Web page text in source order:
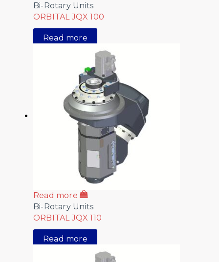
Bi-Rotary Units
ORBITAL JQX 100
Read more
Read more
Bi-Rotary Units
ORBITAL JQX 110
Read more